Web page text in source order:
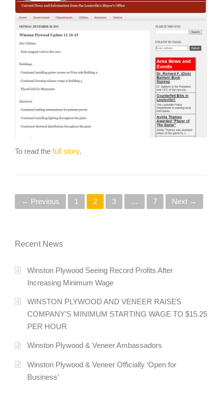
To read the full story.
P
s
t
n
v
i
← Previous 1 2 3 … 7 Next →
Recent News
Winston Plywood Seeing Record Profits After
Increasing Minimum Wage
WINSTON PLYWOOD AND VENEER RAISES
COMPANY’S MINIMUM STARTING WAGE TO $15.25
PER HOUR
Winston Plywood & Veneer Ambassadors
Winston Plywood & Veneer Officially ‘Open for
Business’